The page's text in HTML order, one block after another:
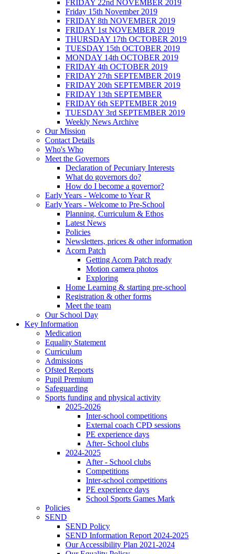
FRIDAY 22nd NOVEMBER 2019
Friday 15th November 2019
FRIDAY 8th NOVEMBER 2019
FRIDAY 1st NOVEMBER 2019
THURSDAY 17th OCTOBER 2019
TUESDAY 15th OCTOBER 2019
MONDAY 14th OCTOBER 2019
FRIDAY 4th OCTOBER 2019
FRIDAY 27th SEPTEMBER 2019
FRIDAY 20th SEPTEMBER 2019
FRIDAY 13th SEPTEMBER
FRIDAY 6th SEPTEMBER 2019
TUESDAY 3rd SEPTEMBER 2019
Weekly News Archive
Our Mission
Contact Details
Who's Who
Meet the Governors
Declaration of Pecuniary Interests
What do governors do?
How do I become a governor?
Early Years - Welcome to Year R
Early Years - Welcome to Pre-School
Planning, Curriculum & Ethos
Latest News
Policies
Newsletters, prices & other information
Acorn Patch
Getting Acorn Patch ready
Motion camera photos
Exploring
Home Learning & starting pre-school
Registration & other forms
Meet the team
Our School Day
Key Information
Medication
Equality Statement
Curriculum
Admissions
Ofsted Reports
Pupil Premium
Safeguarding
Sports funding and physical activity
2025-2026
Inter-school competitions
External coach CPD sessions
PE experience days
After- School clubs
2024-2025
After - School clubs
Competitions
Inter-school competitions
PE experience days
School Sports Games Mark
Policies
SEND
SEND Policy
SEND Information Report 2024-2025
Our Accessibility Plan 2021-2024